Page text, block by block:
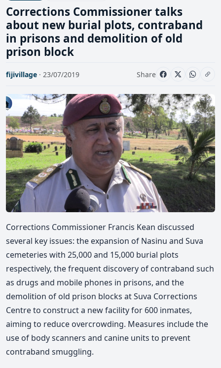
Corrections Commissioner talks
about new burial plots, contraband
in prisons and demolition of old
prison block
fijivillage · 23/07/2019 Share
Corrections Commissioner Francis Kean discussed
several key issues: the expansion of Nasinu and Suva
cemeteries with 25,000 and 15,000 burial plots
respectively, the frequent discovery of contraband such
as drugs and mobile phones in prisons, and the
demolition of old prison blocks at Suva Corrections
Centre to construct a new facility for 600 inmates,
aiming to reduce overcrowding. Measures include the
use of body scanners and canine units to prevent
contraband smuggling.